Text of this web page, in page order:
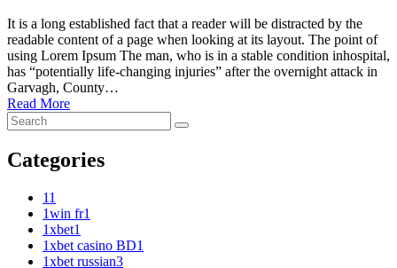
It is a long established fact that a reader will be distracted by the
readable content of a page when looking at its layout. The point of
using Lorem Ipsum The man, who is in a stable condition inhospital,
has “potentially life-changing injuries” after the overnight attack in
Garvagh, County…
Read More
Categories
11
1win fr1
1xbet1
1xbet casino BD1
1xbet russian3